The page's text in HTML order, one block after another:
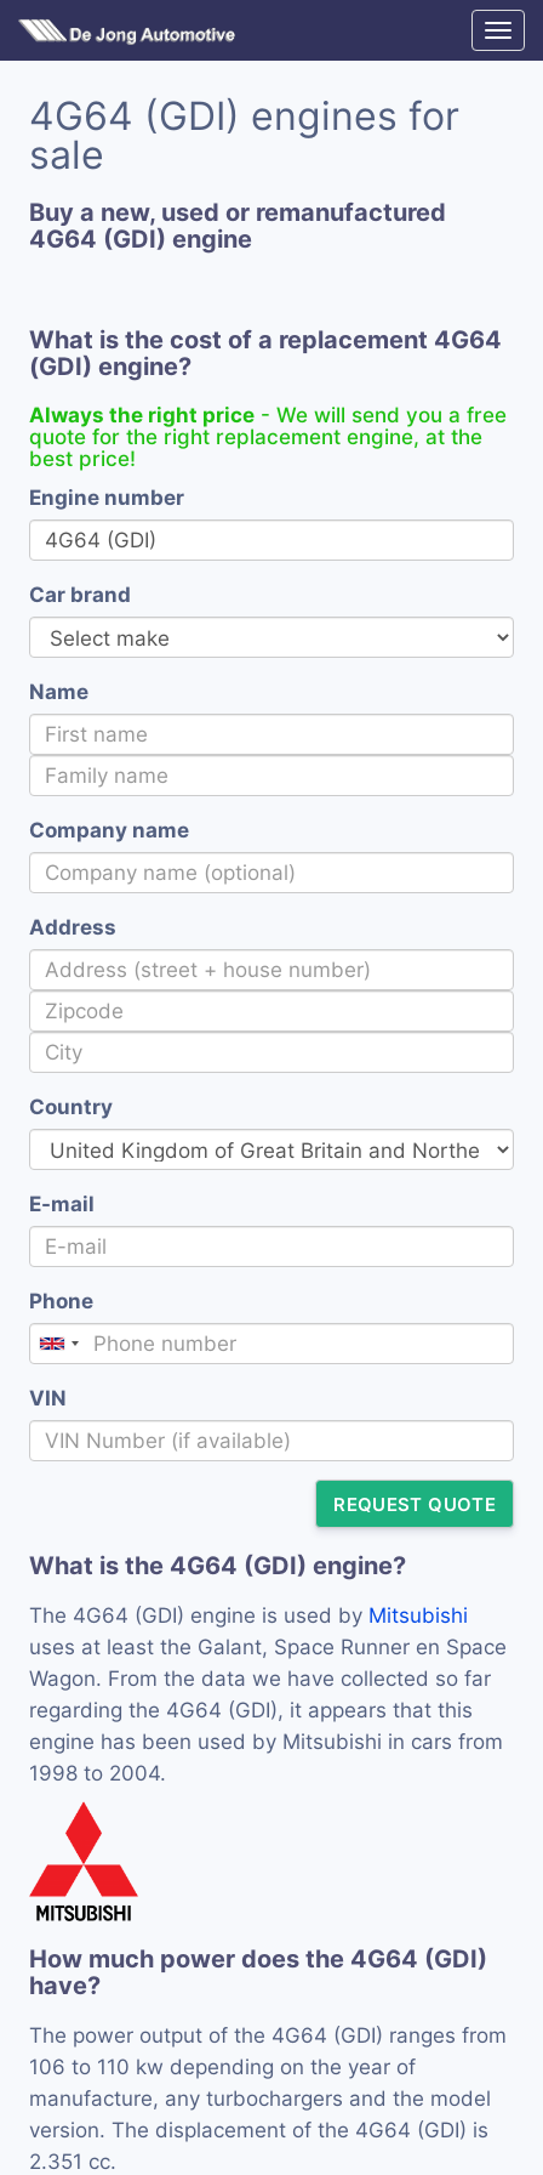
4G64 (GDI) engines for
sale
Buy a new, used or remanufactured
4G64 (GDI) engine
What is the cost of a replacement 4G64
(GDI) engine?
Always the right price - We will send you a free
quote for the right replacement engine, at the
best price!
Engine number
Car brand
Name
Company name
Address
Country
E-mail
Phone
VIN
REQUEST QUOTE
What is the 4G64 (GDI) engine?
The 4G64 (GDI) engine is used by Mitsubishi
uses at least the Galant, Space Runner en Space
Wagon. From the data we have collected so far
regarding the 4G64 (GDI), it appears that this
engine has been used by Mitsubishi in cars from
1998 to 2004.
How much power does the 4G64 (GDI)
have?
The power output of the 4G64 (GDI) ranges from
106 to 110 kw depending on the year of
manufacture, any turbochargers and the model
version. The displacement of the 4G64 (GDI) is
2.351 cc.